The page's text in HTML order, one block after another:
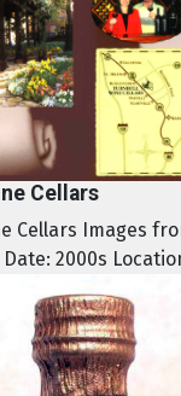
Cellars
Cellars Images
2000s